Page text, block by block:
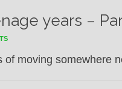
years –
of moving somewhere